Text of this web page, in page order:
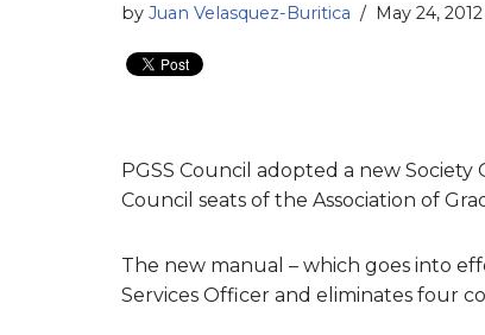
by Juan Velasquez-Buritica May 24, 2012
PGSS Council adopted a new
Council seats of the Association of
The new manual – which goes into
Services Officer and eliminates four